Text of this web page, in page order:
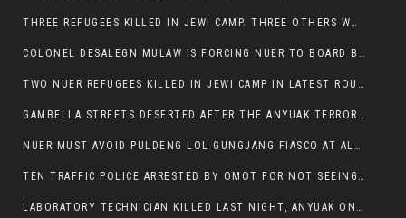
THREE REFUGEES KILLED IN JEWI CAMP. THREE OTHERS WOUNDED ONE IN CRITICAL CONDITION.
COLONEL DESALEGN MULAW IS FORCING NUER TO BOARD BUS SERVICES AT ANYUAK AREA WHERE THEY WILL LIKELY GET KILLED.
TWO NUER REFUGEES KILLED IN JEWI CAMP IN LATEST ROUNDS OF THE GAMBELLA VIOLENCE
GAMBELLA STREETS DESERTED AFTER THE ANYUAK TERRORISTS KILLED NUER TODAY
NUER MUST AVOID PULDENG LOL GUNGJANG FIASCO AT ALL COSTS
TEN TRAFFIC POLICE ARRESTED BY OMOT FOR NOT SEEING THE VEHICLE USED IN MURDER ATTEMPT.
LABORATORY TECHNICIAN KILLED LAST NIGHT, ANYUAK ON A KILLING SPREE